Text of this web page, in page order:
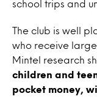
school trips and
The club is well
who receive large
Mintel research
children and
pocket money,